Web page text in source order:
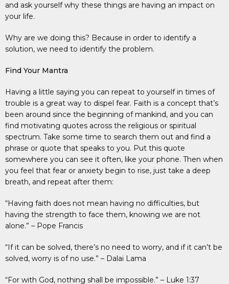
and ask yourself why these things are having an impact on
your life.
Why are we doing this? Because in order to identify a
solution, we need to identify the problem.
Find Your Mantra
Having a little saying you can repeat to yourself in times of
trouble is a great way to dispel fear. Faith is a concept that’s
been around since the beginning of mankind, and you can
find motivating quotes across the religious or spiritual
spectrum. Take some time to search them out and find a
phrase or quote that speaks to you. Put this quote
somewhere you can see it often, like your phone. Then when
you feel that fear or anxiety begin to rise, just take a deep
breath, and repeat after them:
“Having faith does not mean having no difficulties, but
having the strength to face them, knowing we are not
alone.” – Pope Francis
“If it can be solved, there’s no need to worry, and if it can’t be
solved, worry is of no use.” – Dalai Lama
“For with God, nothing shall be impossible.” – Luke 1:37